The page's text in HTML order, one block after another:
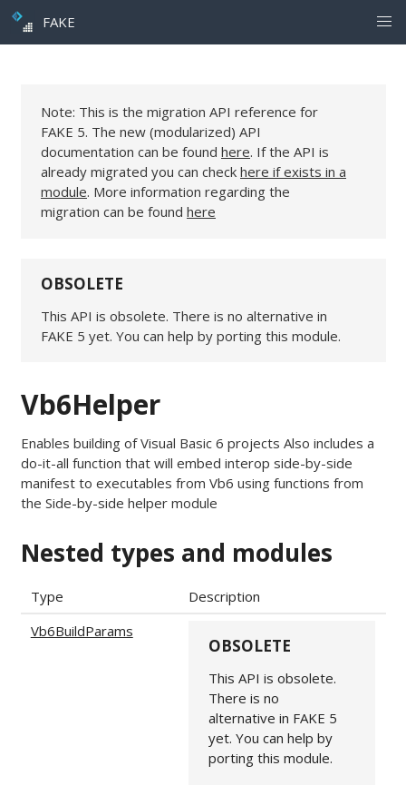
FAKE
Note: This is the migration API reference for
FAKE 5. The new (modularized) API
documentation can be found here. If the API is
already migrated you can check here if exists in a
module. More information regarding the
migration can be found here
OBSOLETE
This API is obsolete. There is no alternative in
FAKE 5 yet. You can help by porting this module.
Vb6Helper
Enables building of Visual Basic 6 projects Also includes a
do-it-all function that will embed interop side-by-side
manifest to executables from Vb6 using functions from
the Side-by-side helper module
Nested types and modules
Type
Description
Vb6BuildParams
OBSOLETE
This API is obsolete.
There is no
alternative in FAKE 5
yet. You can help by
porting this module.